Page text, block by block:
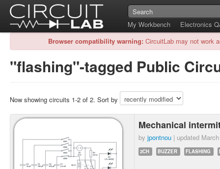
My Workbench
Electronics
Browser compatibility warning: CircuitLab may not work
"flashing"-tagged Public
Now showing circuits 1-2 of 2. Sort by
Mechanical
by jpontnou | updated
2CH BUZZER FLASHING